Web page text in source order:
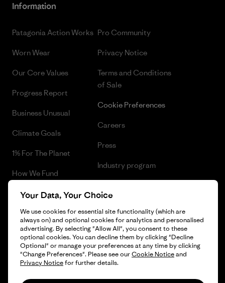
Information
Patagonia Action Works
Worn Wear
Our Core Values
Progress Report
Business Unusual
Climate Goals
1% For The Planet
How We Fund
Gift Cards
Find a Store
Pro Community
Privacy Notice
Terms and Conditions
of Sale
Cookie Preferences
Careers
Press
Industry program
© 2026 Patagonia, Inc. All Rights Reserved.
Your Data, Your Choice
We use cookies for essential site functionality (which are
always on) and optional cookies for analytics and personalised
advertising. By selecting "Allow All", you consent to these
optional cookies. You can decline them by clicking "Decline
Optional" or manage your preferences at any time by clicking
"Change Preferences". Please see ourCookie Noticeand
Privacy Noticefor further details.